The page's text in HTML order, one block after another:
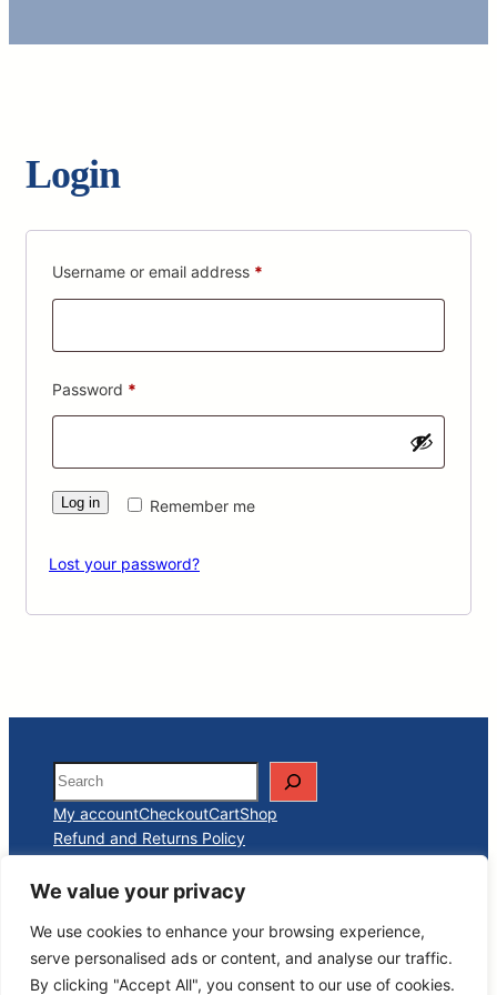
We value your privacy
We use cookies to enhance your browsing experience,
serve personalised ads or content, and analyse our traffic.
By clicking "Accept All", you consent to our use of cookies.
Login
Username or email address *
Password *
Remember me
Log in
Lost your password?
Search
My accountCheckoutCartShop
Refund and Returns Policy
Carthage Premium Club